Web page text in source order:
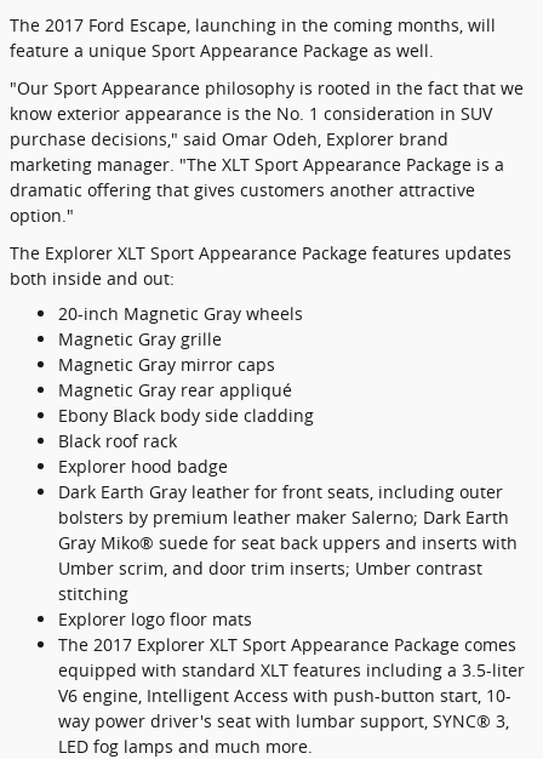
The 2017 Ford Escape, launching in the coming months, will
feature a unique Sport Appearance Package as well.
"Our Sport Appearance philosophy is rooted in the fact that we
know exterior appearance is the No. 1 consideration in SUV
purchase decisions," said Omar Odeh, Explorer brand
marketing manager. "The XLT Sport Appearance Package is a
dramatic offering that gives customers another attractive
option."
The Explorer XLT Sport Appearance Package features updates
both inside and out:
20-inch Magnetic Gray wheels
Magnetic Gray grille
Magnetic Gray mirror caps
Magnetic Gray rear appliqué
Ebony Black body side cladding
Black roof rack
Explorer hood badge
Dark Earth Gray leather for front seats, including outer
bolsters by premium leather maker Salerno; Dark Earth
Gray Miko® suede for seat back uppers and inserts with
Umber scrim, and door trim inserts; Umber contrast
stitching
Explorer logo floor mats
The 2017 Explorer XLT Sport Appearance Package comes
equipped with standard XLT features including a 3.5-liter
V6 engine, Intelligent Access with push-button start, 10-
way power driver's seat with lumbar support, SYNC® 3,
LED fog lamps and much more.